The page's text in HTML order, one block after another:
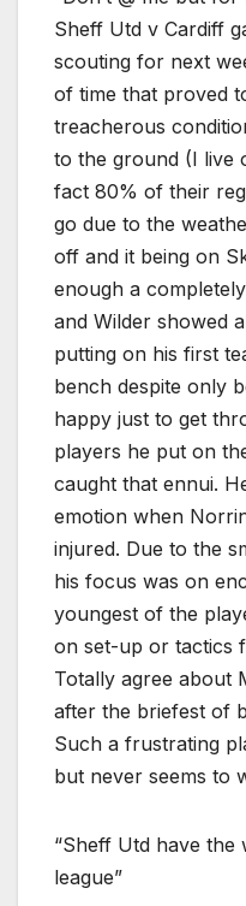
Sheff Utd v Cardiff
scouting for next
of time that proved
treacherous
to the ground (I live
fact 80% of their
go due to the
off and it being on
enough a
and Wilder showed
putting on his first
bench despite only
happy just to get
players he put on
caught that ennui.
emotion when
injured. Due to the
his focus was on
youngest of the
on set-up or tactics
Totally agree about
after the briefest of
Such a frustrating
but never seems to
“Sheff Utd have
league”